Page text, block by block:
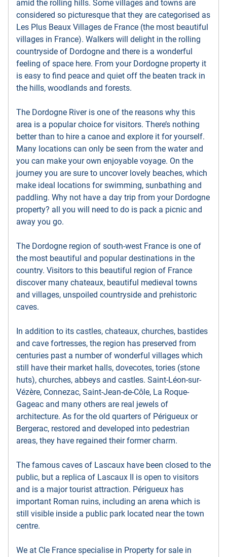
amid the rolling hills. Some villages and towns are
considered so picturesque that they are categorised as
Les Plus Beaux Villages de France (the most beautiful
villages in France). Walkers will delight in the rolling
countryside of Dordogne and there is a wonderful
feeling of space here. From your Dordogne property it
is easy to find peace and quiet off the beaten track in
the hills, woodlands and forests.
The Dordogne River is one of the reasons why this
area is a popular choice for visitors. There’s nothing
better than to hire a canoe and explore it for yourself.
Many locations can only be seen from the water and
you can make your own enjoyable voyage. On the
journey you are sure to uncover lovely beaches, which
make ideal locations for swimming, sunbathing and
paddling. Why not have a day trip from your Dordogne
property? all you will need to do is pack a picnic and
away you go.
The Dordogne region of south-west France is one of
the most beautiful and popular destinations in the
country. Visitors to this beautiful region of France
discover many chateaux, beautiful medieval towns
and villages, unspoiled countryside and prehistoric
caves.
In addition to its castles, chateaux, churches, bastides
and cave fortresses, the region has preserved from
centuries past a number of wonderful villages which
still have their market halls, dovecotes, tories (stone
huts), churches, abbeys and castles. Saint-Léon-sur-
Vézère, Connezac, Saint-Jean-de-Côle, La Roque-
Gageac and many others are real jewels of
architecture. As for the old quarters of Périgueux or
Bergerac, restored and developed into pedestrian
areas, they have regained their former charm.
The famous caves of Lascaux have been closed to the
public, but a replica of Lascaux II is open to visitors
and is a major tourist attraction. Périgueux has
important Roman ruins, including an arena which is
still visible inside a public park located near the town
centre.
We at Cle France specialise in Property for sale in